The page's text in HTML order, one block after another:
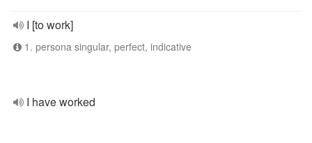
I [to work]
1. persona singular, perfect, indicative
I have worked